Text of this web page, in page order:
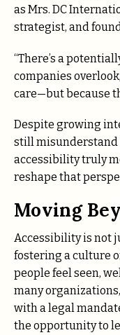
as Mrs. DC
strategist, and
“There’s a
companies
care—but because
Despite growing
still
accessibility truly
reshape that
Moving
Accessibility is not
fostering a culture
people feel seen,
many
with a legal
the opportunity to